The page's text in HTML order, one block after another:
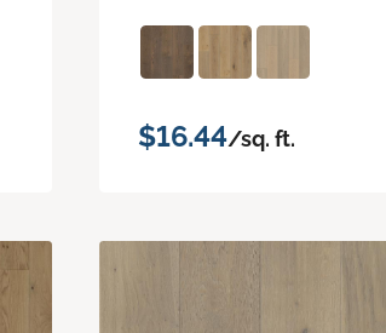
$16.44/sq. ft.